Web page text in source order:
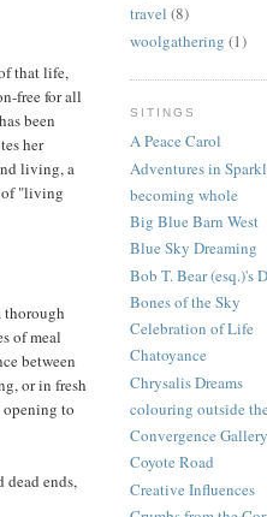
that life,
free for all
been
her
living, a
of "living
thorough
of meal
between
or in fresh
to
dead ends,
travel (8)
woolgathering (1)
SITINGS
A Peace Carol
Adventures in
becoming whole
Big Blue Barn West
Blue Sky Dreaming
Bob T. Bear (esq.)'s
Bones of the Sky
Celebration of Life
Chatoyance
Chrysalis Dreams
colouring outside
Convergence Gallery
Coyote Road
Creative Influences